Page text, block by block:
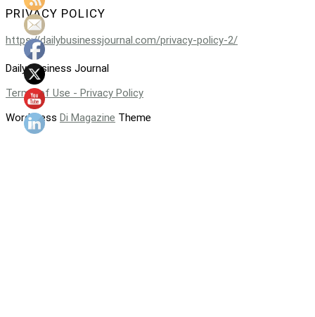
PRIVACY POLICY
https://dailybusinessjournal.com/privacy-policy-2/
Daily Business Journal
Terms of Use - Privacy Policy
WordPress Di Magazine Theme